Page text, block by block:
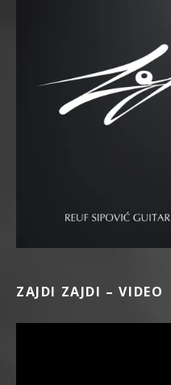
ZAJDI ZAJDI – VIDEO